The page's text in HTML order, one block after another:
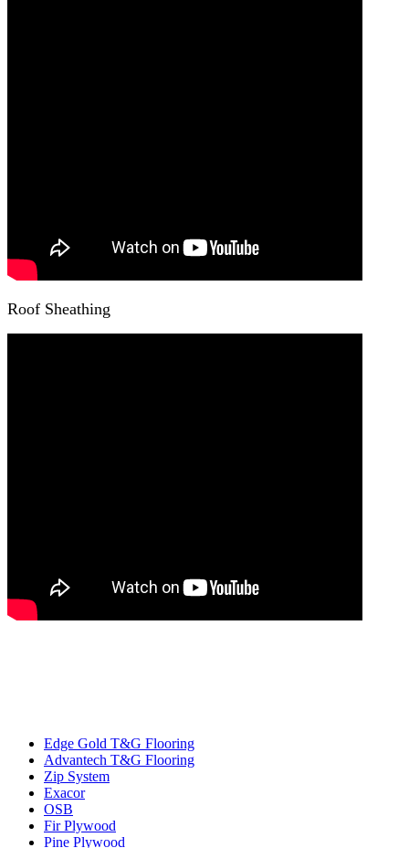
Roof Sheathing
Edge Gold T&G Flooring
Advantech T&G Flooring
Zip System
Exacor
OSB
Fir Plywood
Pine Plywood